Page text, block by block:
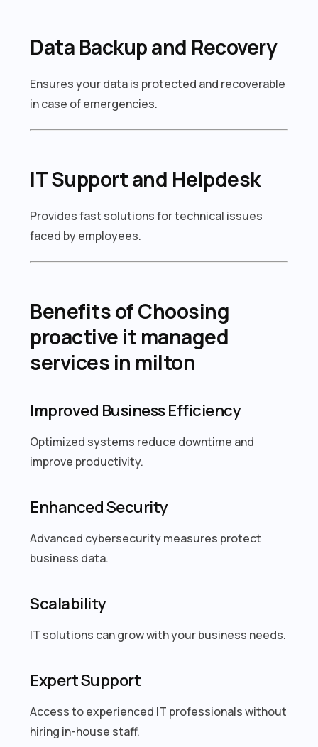
Data Backup and Recovery
Ensures your data is protected and recoverable
in case of emergencies.
IT Support and Helpdesk
Provides fast solutions for technical issues
faced by employees.
Benefits of Choosing
proactive it managed
services in milton
Improved Business Efficiency
Optimized systems reduce downtime and
improve productivity.
Enhanced Security
Advanced cybersecurity measures protect
business data.
Scalability
IT solutions can grow with your business needs.
Expert Support
Access to experienced IT professionals without
hiring in-house staff.